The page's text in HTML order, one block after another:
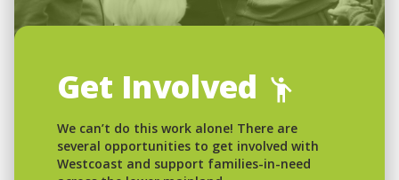
Get Involved
We can’t do this work alone! There are
several opportunities to get involved with
Westcoast and support families-in-need